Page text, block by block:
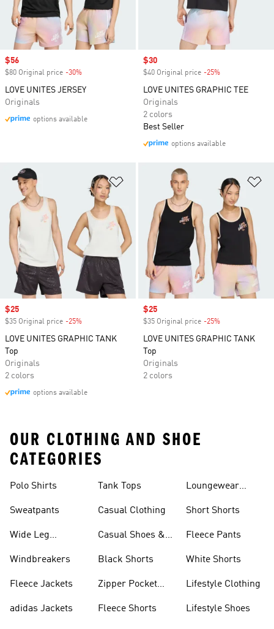
Sale price
$56
$80 Original price -30%
LOVE UNITES JERSEY
Originals
options available
Sale price
$30
$40 Original price -25%
LOVE UNITES GRAPHIC TEE
Originals
2 colors
Best Seller
options available
Add to Wishlist
Sale price
$25
$35 Original price -25%
LOVE UNITES GRAPHIC TANK
Top
Originals
2 colors
options available
Sale price
$25
$35 Original price -25%
LOVE UNITES GRAPHIC TANK
Top
Originals
2 colors
OUR CLOTHING AND SHOE
CATEGORIES
Polo Shirts
Sweatpants
Wide Leg
Windbreakers
Fleece Jackets
adidas Jackets
Tank Tops
Casual Clothing
Casual Shoes &
Black Shorts
Zipper Pocket
Fleece Shorts
Loungewear
Short Shorts
Fleece Pants
White Shorts
Lifestyle Clothing
Lifestyle Shoes